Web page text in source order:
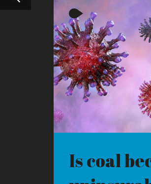
Is coal becoming
uninsurable?
INSURERS HAVE BECOME
RELUCTANT TO COVER NEW
COAL-FIRED ENERGY PROJECTS